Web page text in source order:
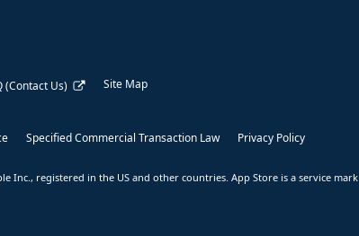
(Contact Us) Site Map
Specified Commercial Transaction Law Privacy Policy
Inc., registered in the US and other countries. App Store is a service mark